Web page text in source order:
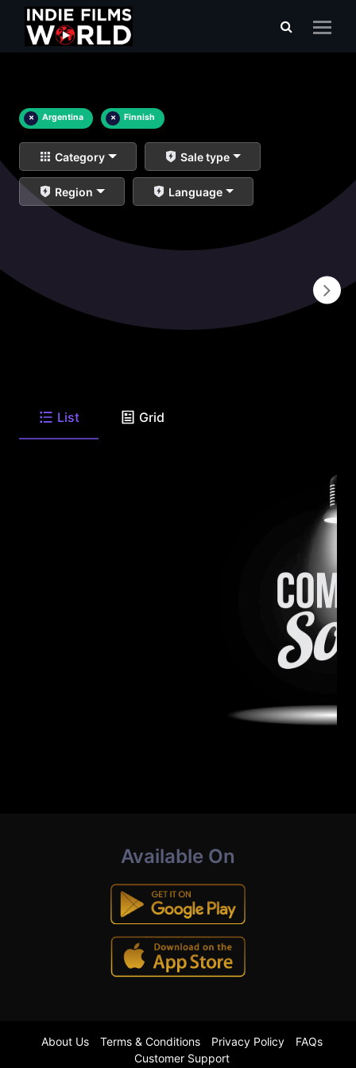
× Argentina × Finnish
Category Sale type
Region Language
List Grid
Available On
About Us Terms & Conditions Privacy Policy
FAQs
Customer Support